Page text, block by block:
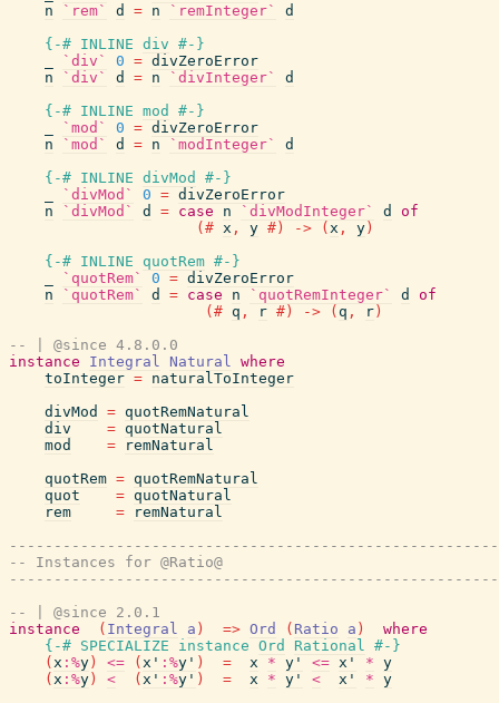
n
`rem` d = n `remInteger`
d
{-# INLINE div #-}
`div` 0 = divZeroError
n
`div` d = n `divInteger`
d
{-# INLINE mod
#-}
`mod` 0 = divZeroError
n
`mod` d = n `modInteger`
d
{-# INLINE divMod
#-}
`divMod` 0 = divZeroError
n
`divMod` d = case n `divModInteger` d
of
(# x , y #) -> ( x , y )
{-# INLINE
quotRem #-}
`quotRem` 0 = divZeroError
n
`quotRem` d = case n `quotRemInteger` d
of
(# q , r #) -> ( q , r )
-- | @since 4.8.0.0
instance
Integral Natural where
toInteger = naturalToInteger
divMod
= quotRemNatural
div
= quotNatural
mod
=
remNatural
quotRem = quotRemNatural
quot
= quotNatural
rem
=
remNatural
-- Instances for @Ratio@
-- | @since 2.0.1
instance
( Integral a ) => Ord ( Ratio a )
where
{-# SPECIALIZE
instance Ord Rational #-}
( x :%y ) <= ( x' :%y' ) = x * y' <= x' * y
( x :%y ) < ( x' :%y' ) = x * y' < x' * y